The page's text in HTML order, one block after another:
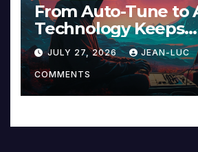
From Auto-Tune to
Technology Keeps
Reinventing
Music and Beyond
JULY 27, 2026 JEAN-LUC
COMMENTS